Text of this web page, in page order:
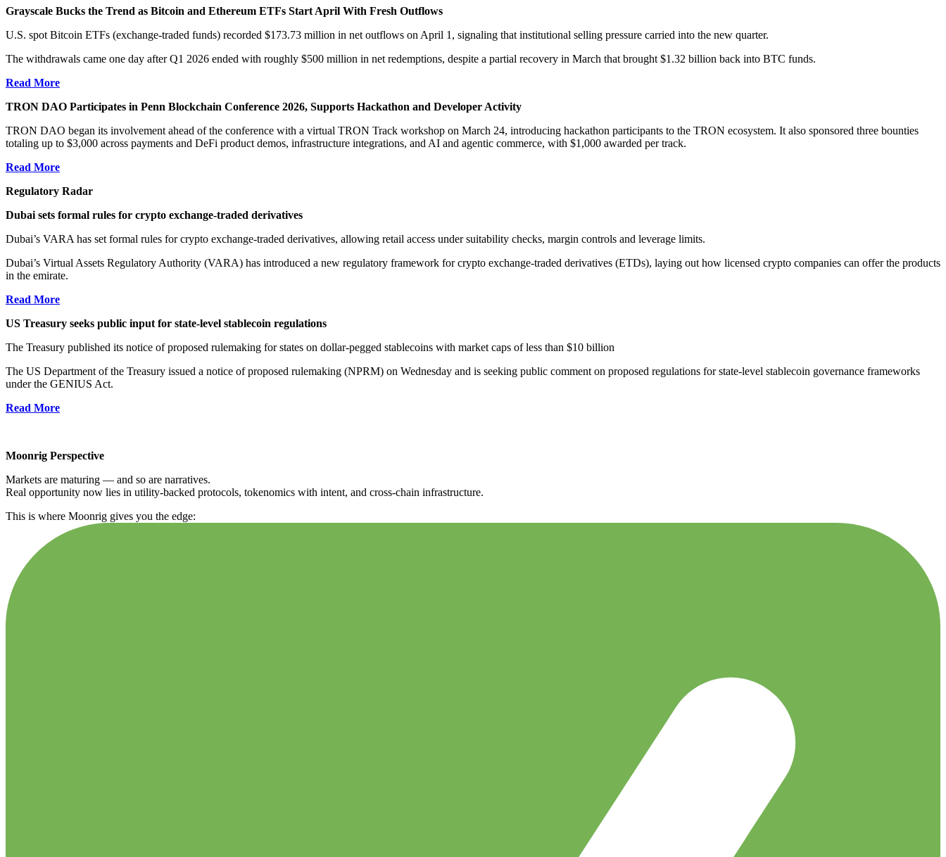
Grayscale Bucks the Trend as Bitcoin and Ethereum ETFs Start April With Fresh Outflows
U.S. spot Bitcoin ETFs (exchange-traded funds) recorded $173.73 million in net outflows on April 1, signaling that institutional selling pressure carried into the new quarter.
The withdrawals came one day after Q1 2026 ended with roughly $500 million in net redemptions, despite a partial recovery in March that brought $1.32 billion back into BTC funds.
Read More
TRON DAO Participates in Penn Blockchain Conference 2026, Supports Hackathon and Developer Activity
TRON DAO began its involvement ahead of the conference with a virtual TRON Track workshop on March 24, introducing hackathon participants to the TRON ecosystem. It also sponsored three bounties
totaling up to $3,000 across payments and DeFi product demos, infrastructure integrations, and AI and agentic commerce, with $1,000 awarded per track.
Read More
Regulatory Radar
Dubai sets formal rules for crypto exchange-traded derivatives
Dubai’s VARA has set formal rules for crypto exchange-traded derivatives, allowing retail access under suitability checks, margin controls and leverage limits.
Dubai’s Virtual Assets Regulatory Authority (VARA) has introduced a new regulatory framework for crypto exchange-traded derivatives (ETDs), laying out how licensed crypto companies can offer the products
in the emirate.
Read More
US Treasury seeks public input for state-level stablecoin regulations
The Treasury published its notice of proposed rulemaking for states on dollar-pegged stablecoins with market caps of less than $10 billion
The US Department of the Treasury issued a notice of proposed rulemaking (NPRM) on Wednesday and is seeking public comment on proposed regulations for state-level stablecoin governance frameworks
under the GENIUS Act.
Read More
Moonrig Perspective
Markets are maturing — and so are narratives.
Real opportunity now lies in utility-backed protocols, tokenomics with intent, and cross-chain infrastructure.
This is where Moonrig gives you the edge: